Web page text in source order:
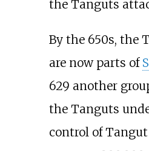
the Tanguts
By the 650s, the
are now parts of
629 another
the Tanguts
control of